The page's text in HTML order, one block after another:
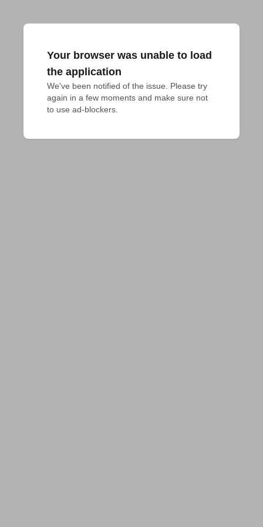
Your browser was unable to load
the application
We've been notified of the issue. Please try
again in a few moments and make sure not
to use ad-blockers.